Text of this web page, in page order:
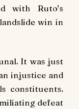
with Ruto’s
win in
It was just
injustice and
constituents.
defeat